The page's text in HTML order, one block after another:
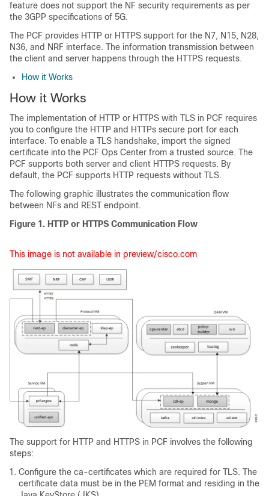
feature does not support the NF security requirements as per
the 3GPP specifications of 5G.
The PCF provides HTTP or HTTPS support for the N7, N15, N28,
N36, and NRF interface. The information transmission between
the client and server happens through the HTTPS requests.
How it Works
How it Works
The implementation of HTTP or HTTPS with TLS in PCF requires
you to configure the HTTP and HTTPs secure port for each
interface. To enable a TLS handshake, import the signed
certificate into the PCF Ops Center from a trusted source. The
PCF supports both server and client HTTPS requests. By
default, the PCF supports HTTP requests without TLS.
The following graphic illustrates the communication flow
between NFs and REST endpoint.
Figure 1. HTTP or HTTPS Communication Flow
This image is not available in preview/cisco.com
The support for HTTP and HTTPS in PCF involves the following
steps:
Configure the ca-certificates which are required for TLS. The
certificate data must be in the PEM format and residing in the